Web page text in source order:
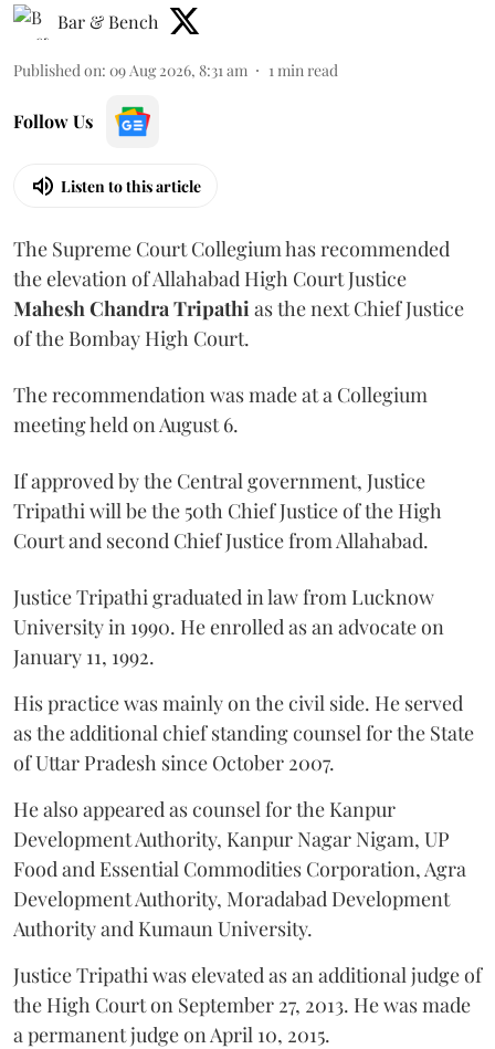
Bar & Bench
Published on: 09 Aug 2026, 8:31 am 1min read
Follow Us
Listen to this article
The Supreme Court Collegium has recommended
the elevation of Allahabad High Court Justice
Mahesh Chandra Tripathias the next Chief Justice
of the Bombay High Court.
The recommendation was made at a Collegium
meeting held on August 6.
If approved by the Central government, Justice
Tripathi will be the 50th Chief Justice of the High
Court and second Chief Justice from Allahabad.
Justice Tripathi graduated in law from Lucknow
University in 1990. He enrolled as an advocate on
January 11, 1992.
His practice was mainly on the civil side. He served
as the additional chief standing counsel for the State
of Uttar Pradesh since October 2007.
He also appeared as counsel for the Kanpur
Development Authority, Kanpur Nagar Nigam, UP
Food and Essential Commodities Corporation, Agra
Development Authority, Moradabad Development
Authority and Kumaun University.
Justice Tripathi was elevated as an additional judge of
the High Court on September 27, 2013. He was made
a permanent judge on April 10, 2015.